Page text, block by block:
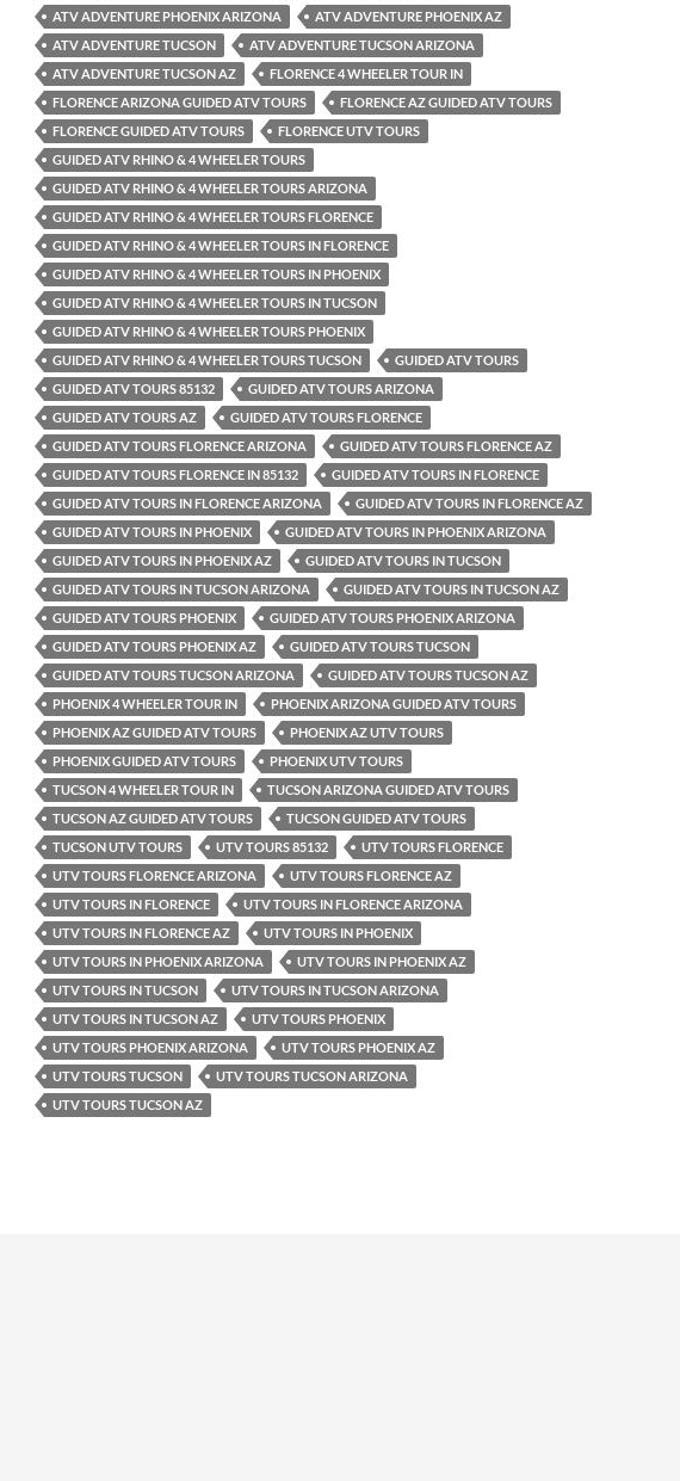
ATV ADVENTURE PHOENIX ARIZONA
ATV ADVENTURE PHOENIX AZ
ATV ADVENTURE TUCSON
ATV ADVENTURE TUCSON ARIZONA
ATV ADVENTURE TUCSON AZ
FLORENCE 4 WHEELER TOUR IN
FLORENCE ARIZONA GUIDED ATV TOURS
FLORENCE AZ GUIDED ATV TOURS
FLORENCE GUIDED ATV TOURS
FLORENCE UTV TOURS
GUIDED ATV RHINO & 4 WHEELER TOURS
GUIDED ATV RHINO & 4 WHEELER TOURS ARIZONA
GUIDED ATV RHINO & 4 WHEELER TOURS FLORENCE
GUIDED ATV RHINO & 4 WHEELER TOURS IN FLORENCE
GUIDED ATV RHINO & 4 WHEELER TOURS IN PHOENIX
GUIDED ATV RHINO & 4 WHEELER TOURS IN TUCSON
GUIDED ATV RHINO & 4 WHEELER TOURS PHOENIX
GUIDED ATV RHINO & 4 WHEELER TOURS TUCSON
GUIDED ATV TOURS
GUIDED ATV TOURS 85132
GUIDED ATV TOURS ARIZONA
GUIDED ATV TOURS AZ
GUIDED ATV TOURS FLORENCE
GUIDED ATV TOURS FLORENCE ARIZONA
GUIDED ATV TOURS FLORENCE AZ
GUIDED ATV TOURS FLORENCE IN 85132
GUIDED ATV TOURS IN FLORENCE
GUIDED ATV TOURS IN FLORENCE ARIZONA
GUIDED ATV TOURS IN FLORENCE AZ
GUIDED ATV TOURS IN PHOENIX
GUIDED ATV TOURS IN PHOENIX ARIZONA
GUIDED ATV TOURS IN PHOENIX AZ
GUIDED ATV TOURS IN TUCSON
GUIDED ATV TOURS IN TUCSON ARIZONA
GUIDED ATV TOURS IN TUCSON AZ
GUIDED ATV TOURS PHOENIX
GUIDED ATV TOURS PHOENIX ARIZONA
GUIDED ATV TOURS PHOENIX AZ
GUIDED ATV TOURS TUCSON
GUIDED ATV TOURS TUCSON ARIZONA
GUIDED ATV TOURS TUCSON AZ
PHOENIX 4 WHEELER TOUR IN
PHOENIX ARIZONA GUIDED ATV TOURS
PHOENIX AZ GUIDED ATV TOURS
PHOENIX AZ UTV TOURS
PHOENIX GUIDED ATV TOURS
PHOENIX UTV TOURS
TUCSON 4 WHEELER TOUR IN
TUCSON ARIZONA GUIDED ATV TOURS
TUCSON AZ GUIDED ATV TOURS
TUCSON GUIDED ATV TOURS
TUCSON UTV TOURS
UTV TOURS 85132
UTV TOURS FLORENCE
UTV TOURS FLORENCE ARIZONA
UTV TOURS FLORENCE AZ
UTV TOURS IN FLORENCE
UTV TOURS IN FLORENCE ARIZONA
UTV TOURS IN FLORENCE AZ
UTV TOURS IN PHOENIX
UTV TOURS IN PHOENIX ARIZONA
UTV TOURS IN PHOENIX AZ
UTV TOURS IN TUCSON
UTV TOURS IN TUCSON ARIZONA
UTV TOURS IN TUCSON AZ
UTV TOURS PHOENIX
UTV TOURS PHOENIX ARIZONA
UTV TOURS PHOENIX AZ
UTV TOURS TUCSON
UTV TOURS TUCSON ARIZONA
UTV TOURS TUCSON AZ